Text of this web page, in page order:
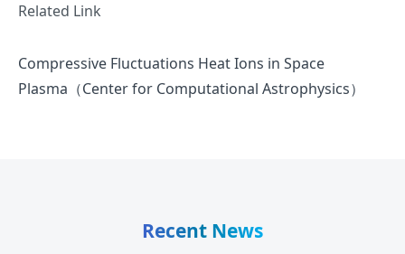
Related Link
Compressive Fluctuations Heat Ions in Space
Plasma（Center for Computational Astrophysics）
Recent News